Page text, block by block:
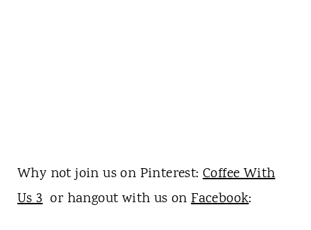
Why not join us on Pinterest: Coffee With
Us 3or hangout with us onFacebook: